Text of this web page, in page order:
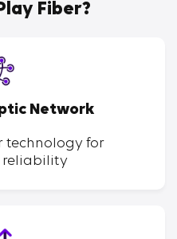
Fiber?
Network
technology for
reliability